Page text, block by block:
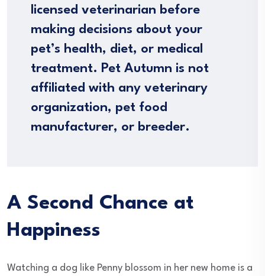
licensed veterinarian before
making decisions about your
pet’s health, diet, or medical
treatment. Pet Autumn is not
affiliated with any veterinary
organization, pet food
manufacturer, or breeder.
A Second Chance at
Happiness
Watching a dog like Penny blossom in her new home is a